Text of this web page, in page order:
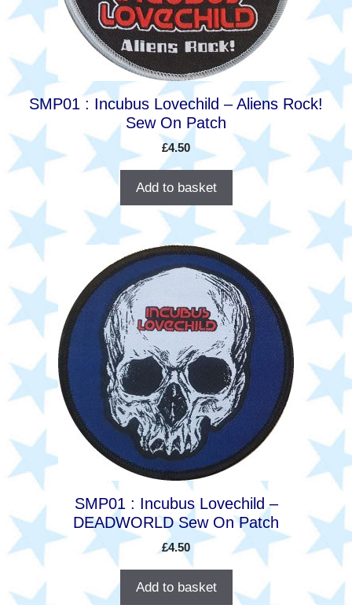
SMP01 : Incubus Lovechild – Aliens Rock!
Sew On Patch
£4.50
Add to basket
SMP01 : Incubus Lovechild –
DEADWORLD Sew On Patch
£4.50
Add to basket